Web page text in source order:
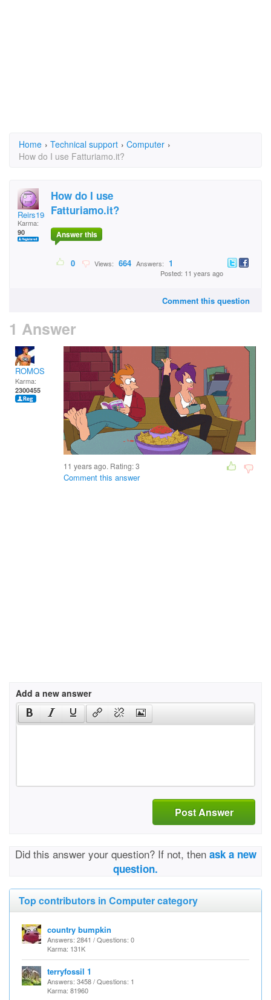
Home › Technical support › Computer ›
How do I use Fatturiamo.it?
Reirs1953
Karma:
90
How do I use
Fatturiamo.it?
Answer this
0 Views: 664 Answers: 1
Posted: 11 years ago
Comment this question
1 Answer
ROMOS
Karma:
2300455
11 years ago. Rating:3
Comment this answer
Add a new answer
Post Answer
Did this answer your question? If not, then ask a new
question.
Top contributors in Computer category
country bumpkin
Answers: 2841 / Questions: 0
Karma: 131K
terryfossil 1
Answers: 3458 / Questions: 1
Karma: 81960